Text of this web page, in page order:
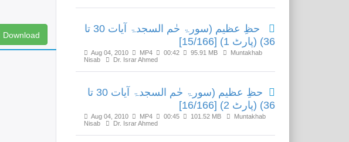
Download
حظِ عظیم (سورۃ حٰم السجدۃ آیات 30 تا
36) (پارٹ 1) [15/166]
Aug 04, 2010 MP4 00:42 95.91 MB
Muntakhab
Nisab
Dr. Israr Ahmed
حظِ عظیم (سورۃ حٰم السجدۃ آیات 30 تا
36) (پارٹ 2) [16/166]
Aug 04, 2010 MP4 00:45 101.52 MB
Muntakhab
Nisab
Dr. Israr Ahmed